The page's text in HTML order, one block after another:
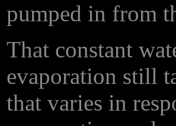
pumped in from
That constant
evaporation still
that varies in